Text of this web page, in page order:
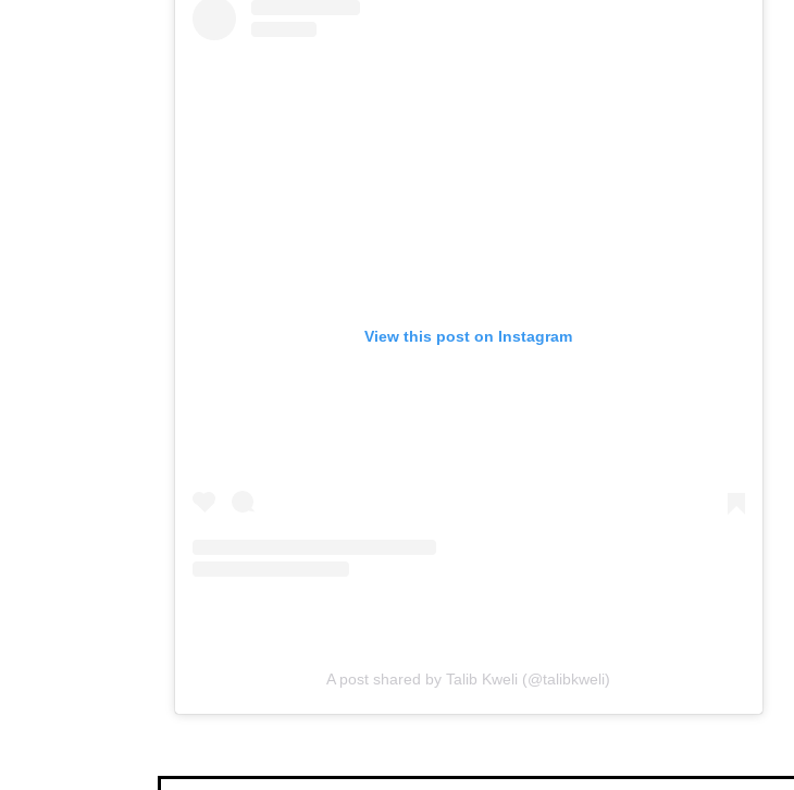
View this post on Instagram
A post shared by Talib Kweli (@talibkweli)